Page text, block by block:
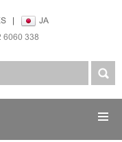
|
JA
6060 338